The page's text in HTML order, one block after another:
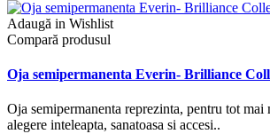
Adaugă in Wishlist
Compară produsul
Oja semipermanenta Everin- Brilliance
Oja semipermanenta reprezinta, pentru tot mai
alegere inteleapta, sanatoasa si accesi..